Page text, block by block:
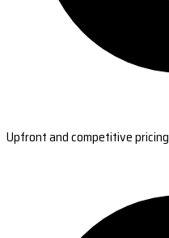
Upfront and competitive pricing